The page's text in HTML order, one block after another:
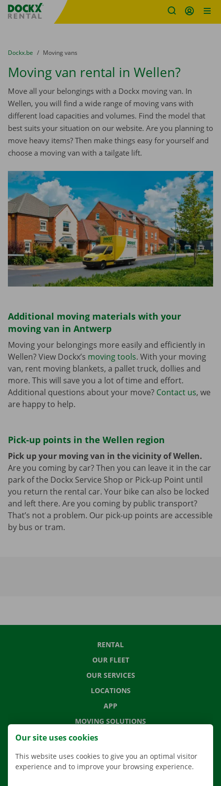
Fratello DEMO
You are here:
from
Dockx.be to
Moving vans
Moving van rental in Wellen?
Move all your belongings with a Dockx moving van. In
Wellen, you will find a wide range of moving vans with
different load capacities and volumes. Find the model that
best suits your situation on our website. Are you planning to
move heavy items? Then make things easy for yourself and
choose a moving van with a tailgate lift.
Additional moving materials with your
moving van in Antwerp
Moving your belongings more easily and efficiently in
Wellen? View Dockx’s moving tools. With your moving
van, rent moving blankets, a pallet truck, dollies and
more. This will save you a lot of time and effort.
Additional questions about your move? Contact us, we
are happy to help.
Pick-up points in the Wellen region
Pick up your moving van in the vicinity of Wellen.
Are you coming by car? Then you can leave it in the car
park of the Dockx Service Shop or Pick-up Point until
you return the rental car. Your bike can also be locked
and left there. Are you coming by public transport?
That’s not a problem. Our pick-up points are accessible
by bus or tram.
RENTAL
OUR FLEET
OUR SERVICES
LOCATIONS
APP
MOVING SOLUTIONS
CONTACT US
Our site uses cookies
This website uses cookies to give you an optimal visitor
experience and to improve your browsing experience.